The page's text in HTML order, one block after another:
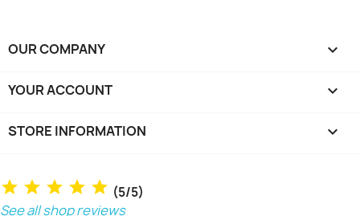
OUR COMPANY 
YOUR ACCOUNT 
STORE INFORMATION keyboard_arrow_down
(5/5)
See all shop reviews